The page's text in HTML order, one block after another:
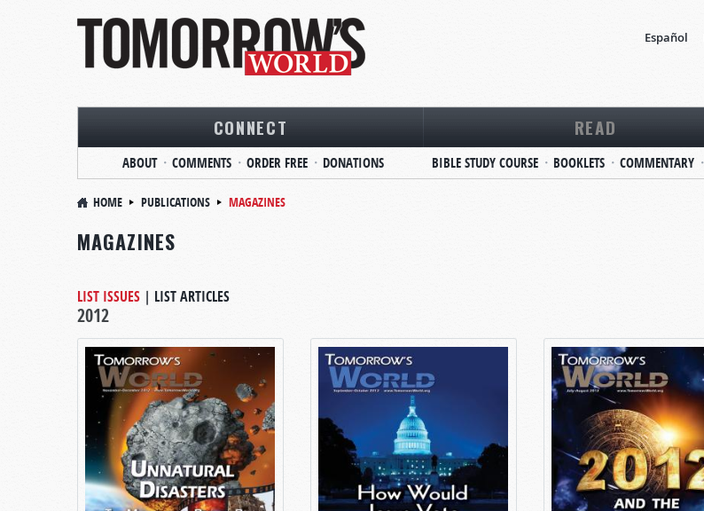
Español
CONNECT
ABOUT COMMENTS ORDER FREE DONATIONS
READ
BIBLE STUDY COURSE BOOKLETS COMMENTARY
HOME PUBLICATIONS MAGAZINES
MAGAZINES
LIST ISSUES | LIST ARTICLES
2012